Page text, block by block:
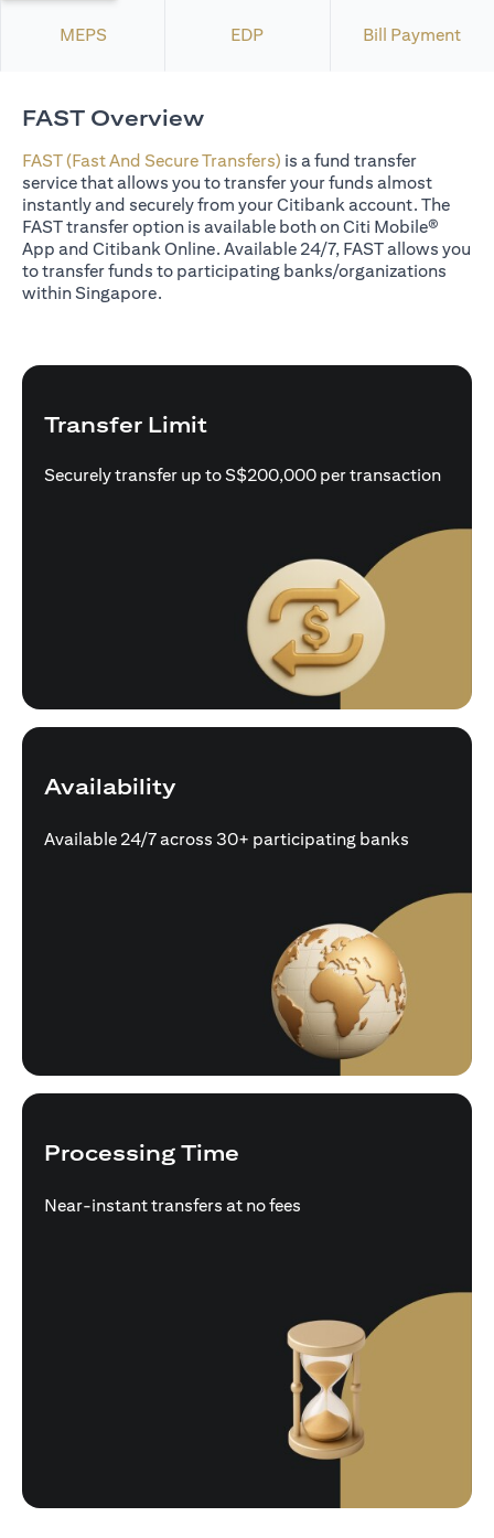
MEPS EDP Bill Payment
FAST Overview
FAST (Fast And Secure Transfers) is a fund transfer
service that allows you to transfer your funds almost
instantly and securely from your Citibank account. The
FAST transfer option is available both on Citi Mobile®
App and Citibank Online. Available 24/7, FAST allows you
to transfer funds to participating banks/organizations
within Singapore.
Transfer Limit
Securely transfer up to S$200,000 per transaction
Availability
Available 24/7 across 30+ participating banks
Processing Time
Near-instant transfers at no fees